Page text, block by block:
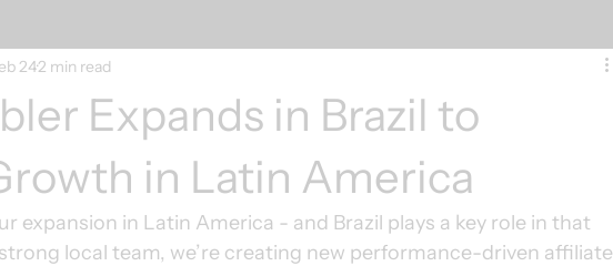
Expands in Brazil to
in Latin America
242 min read
expansion in Latin America - and Brazil plays a key role in that
local team, we’re creating new performance-driven affiliate